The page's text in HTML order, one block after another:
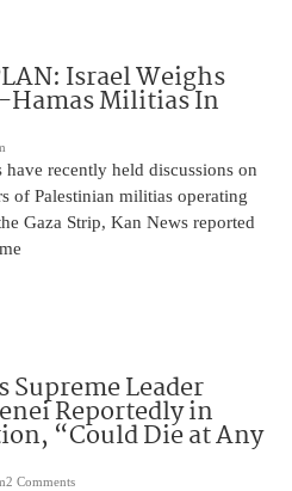
Israel Weighs
Militias In
recently held discussions on
of Palestinian militias operating
Gaza Strip, Kan News reported
Supreme Leader
Reportedly in
“Could Die at Any
2 Comments